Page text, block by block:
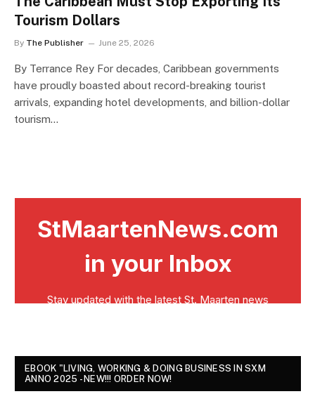
Tourism Dollars
By The Publisher June 25, 2026
By Terrance Rey For decades, Caribbean governments
have proudly boasted about record-breaking tourist
arrivals, expanding hotel developments, and billion-dollar
tourism…
EBOOK "LIVING, WORKING & DOING BUSINESS IN SXM
ANNO 2025 - NEW!!! ORDER NOW!